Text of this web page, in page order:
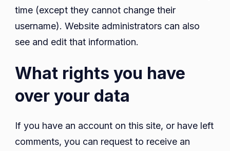
time (except they cannot change their
username). Website administrators can also
see and edit that information.
What rights you have
over your data
If you have an account on this site, or have left
comments, you can request to receive an